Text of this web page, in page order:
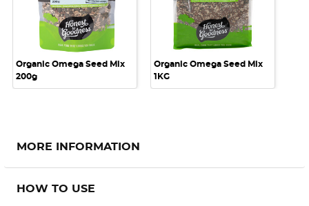
Organic Omega Seed Mix
200g
Organic Omega Seed Mix
1KG
MORE INFORMATION
HOW TO USE